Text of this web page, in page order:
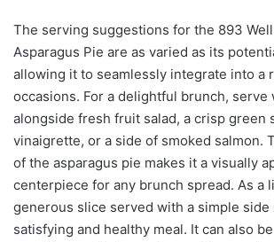
The serving suggestions for the 893
Asparagus Pie are as varied as its
allowing it to seamlessly integrate into a
occasions. For a delightful brunch, serve
alongside fresh fruit salad, a crisp green
vinaigrette, or a side of smoked salmon.
of the asparagus pie makes it a visually
centerpiece for any brunch spread. As a
generous slice served with a simple side
satisfying and healthy meal. It can also